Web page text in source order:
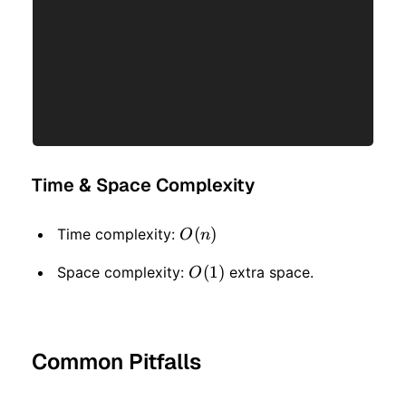
Time & Space Complexity
Time complexity: O(n)
O(n)
Space complexity: O(1)
O(1) extra space.
Common Pitfalls